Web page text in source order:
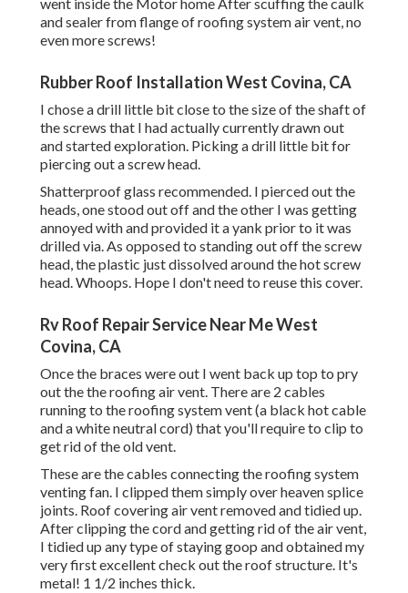
and sealer from flange of roofing system air vent, no
even more screws!
Rubber Roof Installation West Covina, CA
I chose a drill little bit close to the size of the shaft of
the screws that I had actually currently drawn out
and started exploration. Picking a drill little bit for
piercing out a screw head.
Shatterproof glass recommended. I pierced out the
heads, one stood out off and the other I was getting
annoyed with and provided it a yank prior to it was
drilled via. As opposed to standing out off the screw
head, the plastic just dissolved around the hot screw
head. Whoops. Hope I don't need to reuse this cover.
Rv Roof Repair Service Near Me West
Covina, CA
Once the braces were out I went back up top to pry
out the the roofing air vent. There are 2 cables
running to the roofing system vent (a black hot cable
and a white neutral cord) that you'll require to clip to
get rid of the old vent.
These are the cables connecting the roofing system
venting fan. I clipped them simply over heaven splice
joints. Roof covering air vent removed and tidied up.
After clipping the cord and getting rid of the air vent,
I tidied up any type of staying goop and obtained my
very first excellent check out the roof structure. It's
metal! 1 1/2 inches thick.